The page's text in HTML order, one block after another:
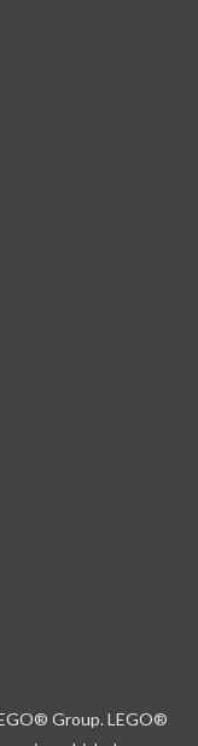
® Group. LEGO®